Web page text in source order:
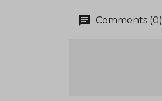
chat Comments (0)